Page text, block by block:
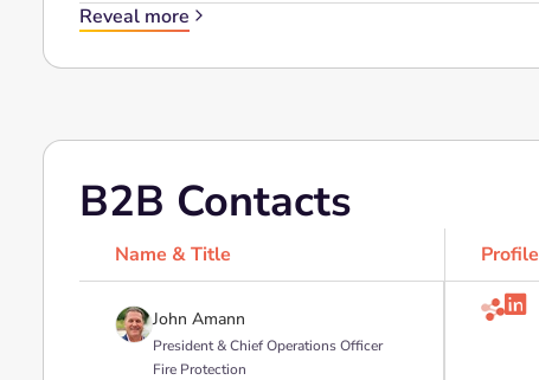
Reveal more
B2B Contacts
Name & Title Profile
John Amann
President & Chief Operations Officer
Fire Protection
